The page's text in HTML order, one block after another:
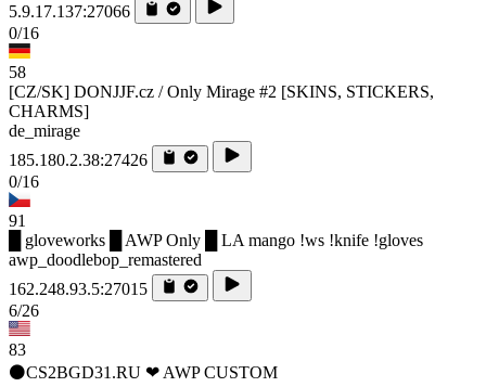
5.9.17.137:27066
0/16
58
[CZ/SK] DONJJF.cz / Only Mirage #2 [SKINS, STICKERS,
CHARMS]
de_mirage
185.180.2.38:27426
0/16
91
█ gloveworks █ AWP Only █ LA mango !ws !knife !gloves
awp_doodlebop_remastered
162.248.93.5:27015
6/26
83
⚫CS2BGD31.RU ❤ AWP CUSTOM